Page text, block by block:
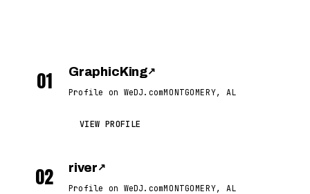
01 GraphicKing↗
Profile on WeDJ.comMONTGOMERY, AL
VIEW PROFILE
02 river ↗
Profile on WeDJ.comMONTGOMERY, AL